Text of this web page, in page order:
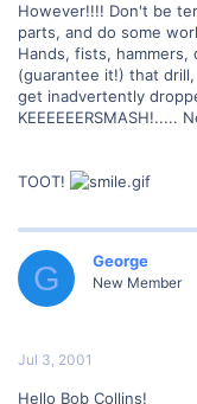
However!!!! Don't be
parts, and do some
Hands, fists,
(guarantee it!) that
get inadvertently
KEEEEEERSMASH!.....
TOOT!
G George
New Member
Jul 3, 2001
Hello Bob Collins!